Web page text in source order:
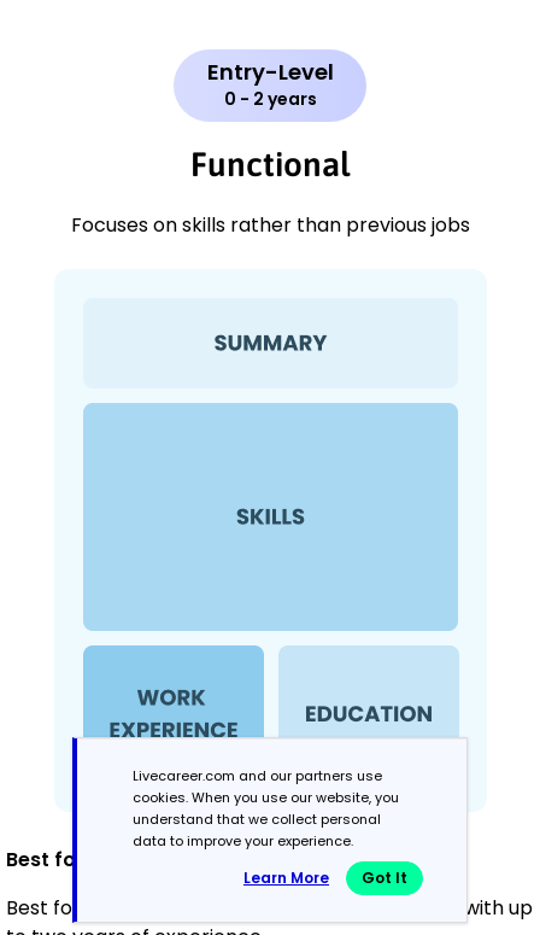
Entry-Level
0 - 2 years
Functional
Focuses on skills rather than previous jobs
Best for:
Best for recent graduates and career changers with up
Livecareer.com and our partners use
cookies. When you use our website, you
understand that we collect personal
data to improve your experience.
Learn More Got It